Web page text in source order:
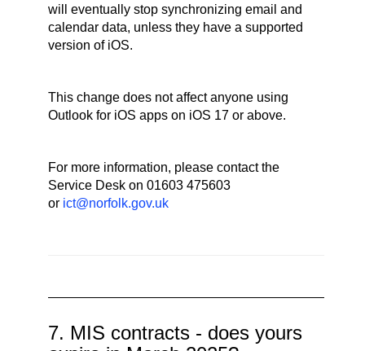
will eventually stop synchronizing email and
calendar data, unless they have a supported
version of iOS.
This change does not affect anyone using
Outlook for iOS apps on iOS 17 or above.
For more information, please contact the
Service Desk on 01603 475603
or ict@norfolk.gov.uk
7. MIS contracts - does yours